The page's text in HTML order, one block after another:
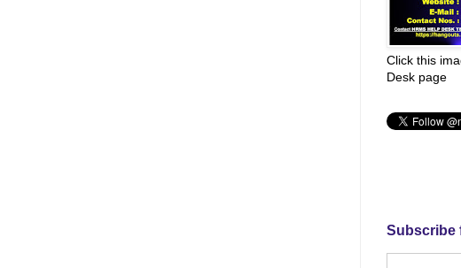
Click this
Desk page
Subscribe